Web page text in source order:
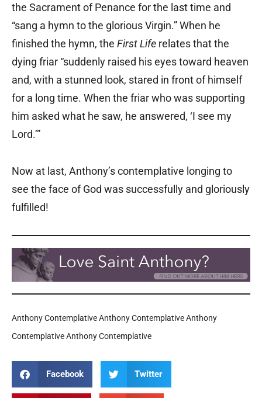
the Sacrament of Penance for the last time and
“sang a hymn to the glorious Virgin.” When he
finished the hymn, the First Life relates that the
dying friar “suddenly raised his eyes toward heaven
and, with a stunned look, stared in front of himself
for a long time. When the friar who was supporting
him asked what he saw, he answered, ‘I see my
Lord.’”
Now at last, Anthony’s contemplative longing to
see the face of God was successfully and gloriously
fulfilled!
Anthony Contemplative Anthony Contemplative Anthony
Contemplative Anthony Contemplative
Facebook Twitter